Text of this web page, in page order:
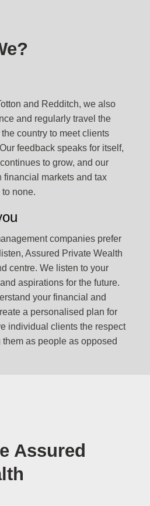
and Redditch, we also
and regularly travel the
country to meet clients
feedback speaks for itself,
to grow, and our
financial markets and tax
none.
companies prefer
Assured Private Wealth
centre. We listen to your
aspirations for the future.
your financial and
a personalised plan for
individual clients the respect
as people as opposed
Assured